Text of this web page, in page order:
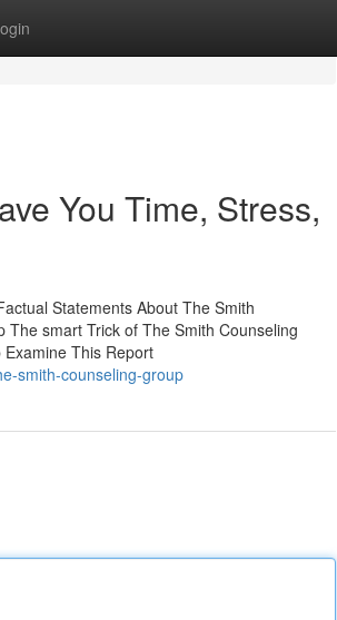
You Time, Stress,
Statements About The Smith
smart Trick of The Smith Counseling
This Report
smith-counseling-group